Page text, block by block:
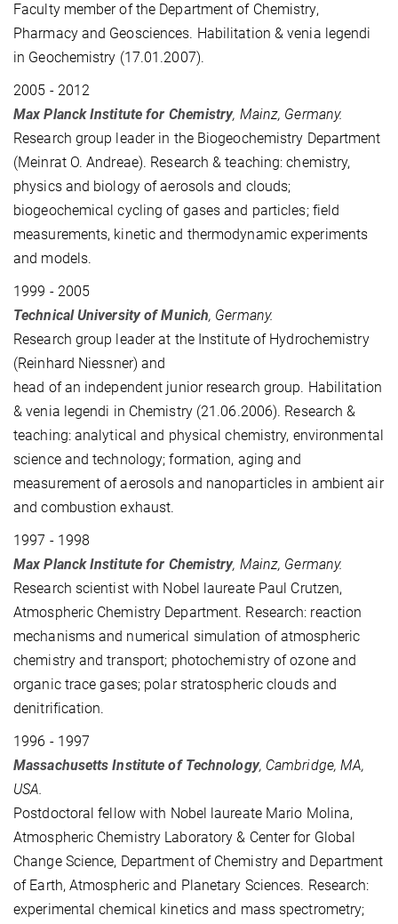
Faculty member of the Department of Chemistry,
Pharmacy and Geosciences. Habilitation & venia legendi
in Geochemistry (17.01.2007).
2005 - 2012
Max Planck Institute for Chemistry, Mainz, Germany.
Research group leader in the Biogeochemistry Department
(Meinrat O. Andreae). Research & teaching: chemistry,
physics and biology of aerosols and clouds;
biogeochemical cycling of gases and particles; field
measurements, kinetic and thermodynamic experiments
and models.
1999 - 2005
Technical University of Munich, Germany.
Research group leader at the Institute of Hydrochemistry
(Reinhard Niessner) and
head of an independent junior research group. Habilitation
& venia legendi in Chemistry (21.06.2006). Research &
teaching: analytical and physical chemistry, environmental
science and technology; formation, aging and
measurement of aerosols and nanoparticles in ambient air
and combustion exhaust.
1997 - 1998
Max Planck Institute for Chemistry, Mainz, Germany.
Research scientist with Nobel laureate Paul Crutzen,
Atmospheric Chemistry Department. Research: reaction
mechanisms and numerical simulation of atmospheric
chemistry and transport; photochemistry of ozone and
organic trace gases; polar stratospheric clouds and
denitrification.
1996 - 1997
Massachusetts Institute of Technology, Cambridge, MA,
USA.
Postdoctoral fellow with Nobel laureate Mario Molina,
Atmospheric Chemistry Laboratory & Center for Global
Change Science, Department of Chemistry and Department
of Earth, Atmospheric and Planetary Sciences. Research:
experimental chemical kinetics and mass spectrometry;